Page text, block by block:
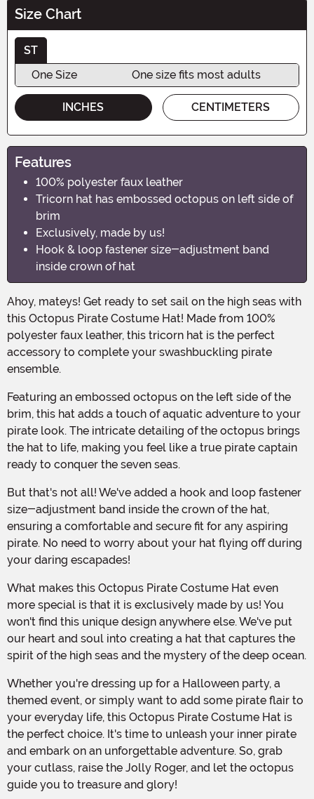
Size Chart
ST
One Size
One size fits most adults
INCHES CENTIMETERS
Features
100% polyester faux leather
Tricorn hat has embossed octopus on left side of
brim
Exclusively, made by us!
Hook & loop fastener size-adjustment band
inside crown of hat
Ahoy, mateys! Get ready to set sail on the high seas with
this Octopus Pirate Costume Hat! Made from 100%
polyester faux leather, this tricorn hat is the perfect
accessory to complete your swashbuckling pirate
ensemble.
Featuring an embossed octopus on the left side of the
brim, this hat adds a touch of aquatic adventure to your
pirate look. The intricate detailing of the octopus brings
the hat to life, making you feel like a true pirate captain
ready to conquer the seven seas.
But that's not all! We've added a hook and loop fastener
size-adjustment band inside the crown of the hat,
ensuring a comfortable and secure fit for any aspiring
pirate. No need to worry about your hat flying off during
your daring escapades!
What makes this Octopus Pirate Costume Hat even
more special is that it is exclusively made by us! You
won't find this unique design anywhere else. We've put
our heart and soul into creating a hat that captures the
spirit of the high seas and the mystery of the deep ocean.
Whether you're dressing up for a Halloween party, a
themed event, or simply want to add some pirate flair to
your everyday life, this Octopus Pirate Costume Hat is
the perfect choice. It's time to unleash your inner pirate
and embark on an unforgettable adventure. So, grab
your cutlass, raise the Jolly Roger, and let the octopus
guide you to treasure and glory!